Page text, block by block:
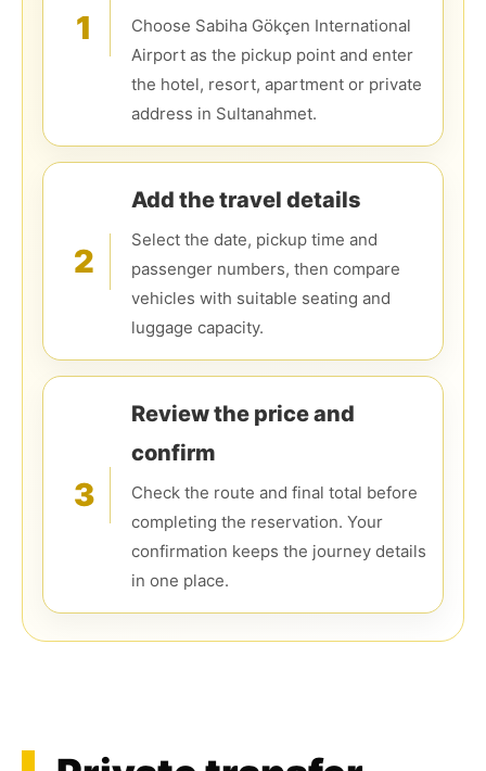
1
Choose Sabiha Gökçen International
Airport as the pickup point and enter
the hotel, resort, apartment or private
address in Sultanahmet.
2
Add the travel details
Select the date, pickup time and
passenger numbers, then compare
vehicles with suitable seating and
luggage capacity.
3
Review the price and
confirm
Check the route and final total before
completing the reservation. Your
confirmation keeps the journey details
in one place.